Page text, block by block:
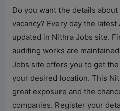
Do you want the details
vacancy? Every day the
updated in Nithra Jobs site.
auditing works are
Jobs site offers you to get
your desired location. This
great exposure and the
companies. Register your